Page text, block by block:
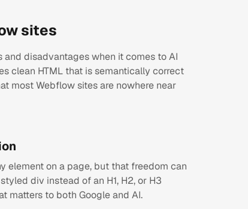
sites
disadvantages when it comes to AI
clean HTML that is semantically correct
most Webflow sites are nowhere near
element on a page, but that freedom can
div instead of an H1, H2, or H3
matters to both Google and AI.